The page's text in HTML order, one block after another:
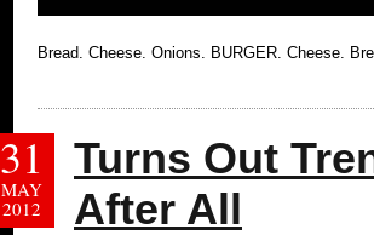
Bread. Cheese. Onions. BURGER. Cheese.
Turns Out
After All
31
MAY
2012